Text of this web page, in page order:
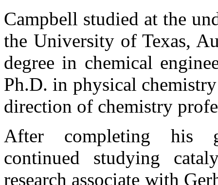
Campbell studied at the
the University of Texas,
degree in chemical
Ph.D. in physical
direction of chemistry
After completing his
continued studying
research associate with